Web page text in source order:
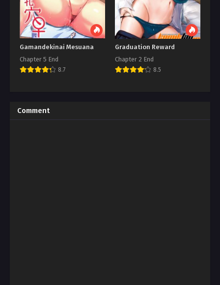
Gamandekinai Mesuana
Chapter 5 End
8.7
Graduation Reward
Chapter 2 End
8.5
Comment